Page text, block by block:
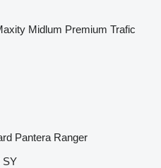
Midlum Premium Trafic
Pantera Ranger
SY